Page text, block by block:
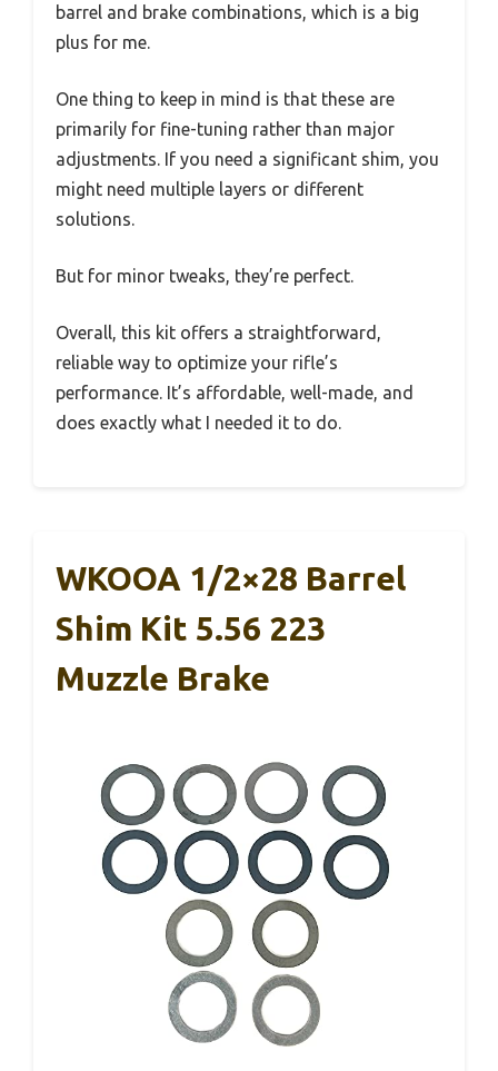
barrel and brake combinations, which is a big
plus for me.
One thing to keep in mind is that these are
primarily for fine-tuning rather than major
adjustments. If you need a significant shim, you
might need multiple layers or different
solutions.
But for minor tweaks, they’re perfect.
Overall, this kit offers a straightforward,
reliable way to optimize your rifle’s
performance. It’s affordable, well-made, and
does exactly what I needed it to do.
WKOOA 1/2×28 Barrel
Shim Kit 5.56 223
Muzzle Brake